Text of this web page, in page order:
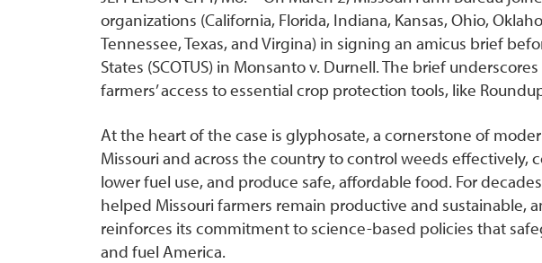
organizations (California, Florida, Indiana, Kansas, Ohio,
Tennessee, Texas, and Virgina) in signing an amicus brief
States (SCOTUS) in Monsanto v. Durnell. The brief
farmers’ access to essential crop protection tools, like
At the heart of the case is glyphosate, a cornerstone of
Missouri and across the country to control weeds effectively,
lower fuel use, and produce safe, affordable food. For
helped Missouri farmers remain productive and sustainable,
reinforces its commitment to science-based policies that
and fuel America.